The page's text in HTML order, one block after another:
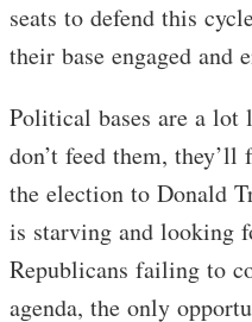
seats to defend this
their base engaged and
Political bases are a
don’t feed them,
the election to Donald
is starving and looking
Republicans failing to
agenda, the only